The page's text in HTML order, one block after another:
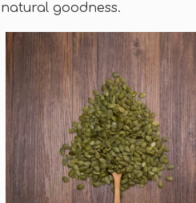
natural goodness.